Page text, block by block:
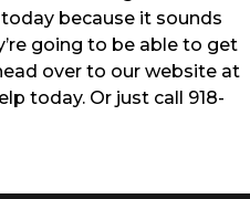
because it sounds
going to be able to get
over to our website at
today. Or just call 918-